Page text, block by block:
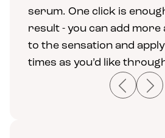
serum. One click is
result - you can add more
to the sensation and
times as you’d like
Previous
Next